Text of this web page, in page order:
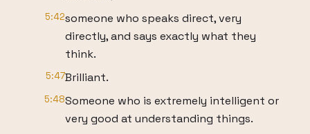
5:42someone who speaks direct, very
directly, and says exactly what they
think.
5:47Brilliant.
5:48Someone who is extremely intelligent or
very good at understanding things.